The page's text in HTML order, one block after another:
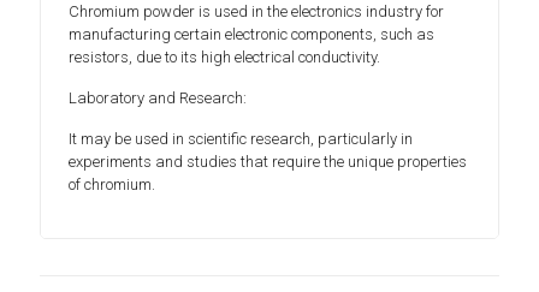
Chromium powder is used in the electronics industry for
manufacturing certain electronic components, such as
resistors, due to its high electrical conductivity.
Laboratory and Research:
It may be used in scientific research, particularly in
experiments and studies that require the unique properties
of chromium.